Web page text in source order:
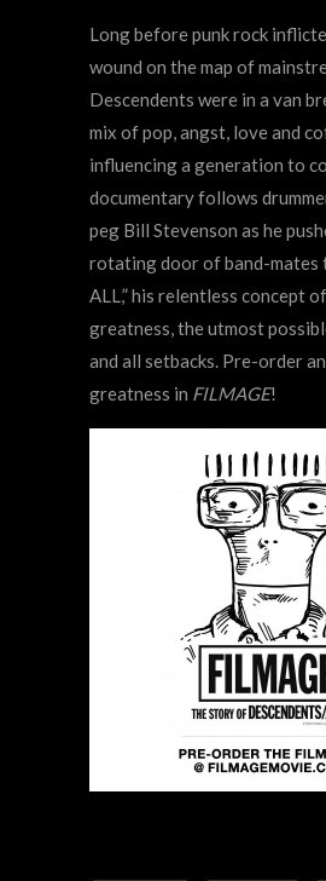
Long before punk rock
wound on the map of
Descendents were in a van
mix of pop, angst, love and
influencing a generation to
documentary follows
peg Bill Stevenson as he
rotating door of band-mates
ALL,” his relentless concept
greatness, the utmost
and all setbacks. Pre-order
greatness in FILMAGE!